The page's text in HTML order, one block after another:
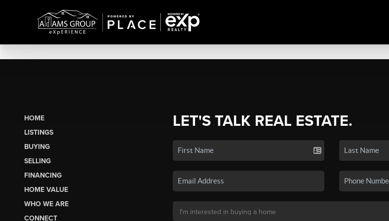
HOME
LISTINGS
BUYING
SELLING
FINANCING
HOME VALUE
WHO WE ARE
CONNECT
LET'S TALK REAL ESTATE.